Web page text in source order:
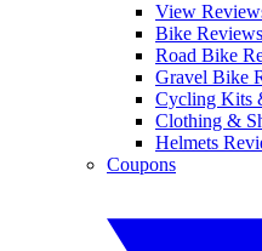
View
Bike Reviews
Road Bike
Gravel Bike
Cycling Kits
Clothing &
Helmets
Coupons